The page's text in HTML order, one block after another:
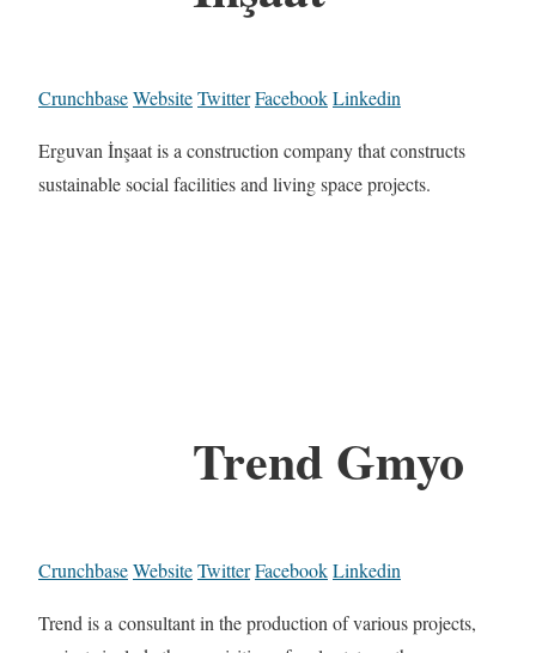
CrunchbaseWebsiteTwitterFacebookLinkedin
Erguvan İnşaat is a construction company that constructs
sustainable social facilities and living space projects.
Trend Gmyo
CrunchbaseWebsiteTwitterFacebookLinkedin
Trend is a consultant in the production of various projects,